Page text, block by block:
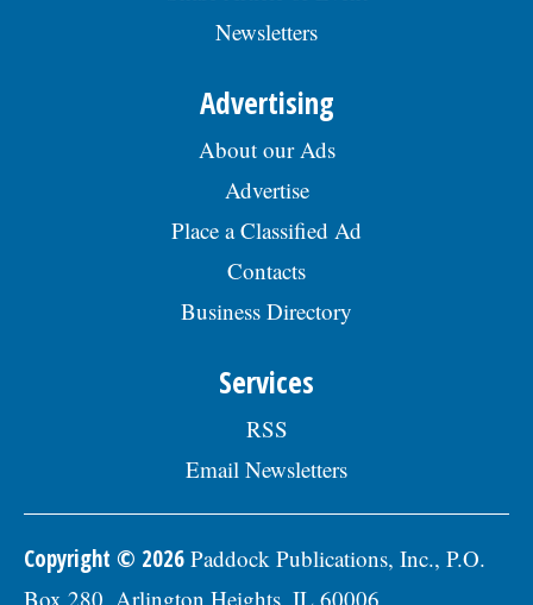
Newsletters
Advertising
About our Ads
Advertise
Place a Classified Ad
Contacts
Business Directory
Services
RSS
Email Newsletters
Copyright © 2026 Paddock Publications, Inc., P.O.
Box 280, Arlington Heights, IL 60006